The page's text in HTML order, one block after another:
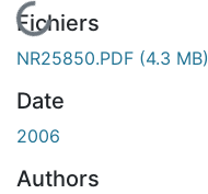
En cours de chargement...
Fichiers
NR25850.PDF (4.3 MB)
Date
2006
Authors